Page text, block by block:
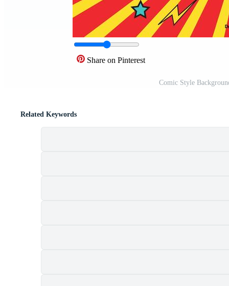
Share on Pinterest
Comic Style
Related Keywords